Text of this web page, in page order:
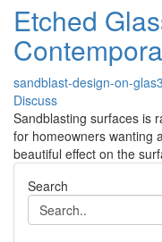
Etched
sandblast-design-on-
Discuss
Sandblasting surfaces is
for homeowners wanting
beautiful effect on the
Search